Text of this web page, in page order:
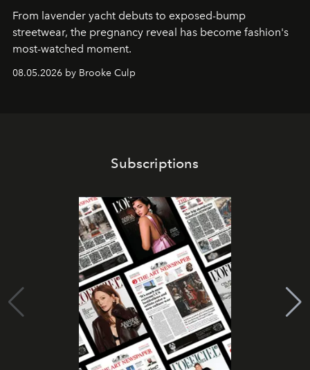
From lavender yacht debuts to exposed-bump
streetwear, the pregnancy reveal has become fashion's
most-watched moment.
08.05.2026 by Brooke Culp
Subscriptions